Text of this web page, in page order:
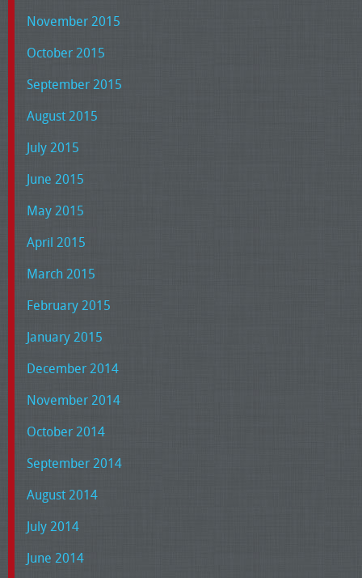
November 2015
October 2015
September 2015
August 2015
July 2015
June 2015
May 2015
April 2015
March 2015
February 2015
January 2015
December 2014
November 2014
October 2014
September 2014
August 2014
July 2014
June 2014